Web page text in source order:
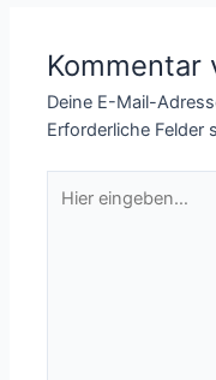
Kommentar
Deine E-Mail-
Erforderliche Felder
eingeben…